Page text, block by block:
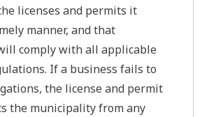
licenses and permits it
manner, and that
comply with all applicable
If a business fails to
the license and permit
the municipality from any